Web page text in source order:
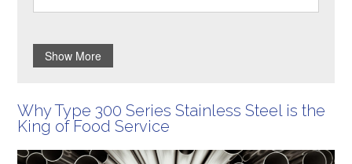
Show More
Why Type 300 Series Stainless Steel is the
King of Food Service